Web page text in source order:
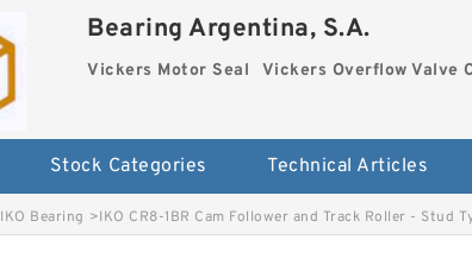
Bearing Argentina, S.A.
Vickers Motor Seal Vickers Overflow Valve
Stock Categories Technical Articles
IKO Bearing >IKO CR8-1BR Cam Follower and Track Roller - Stud